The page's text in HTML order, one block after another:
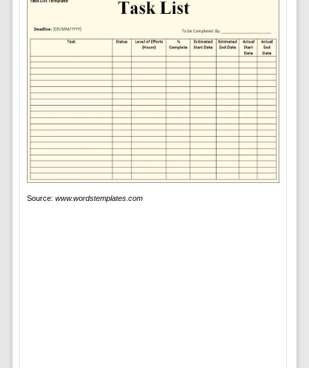
Source: www.wordstemplates.com